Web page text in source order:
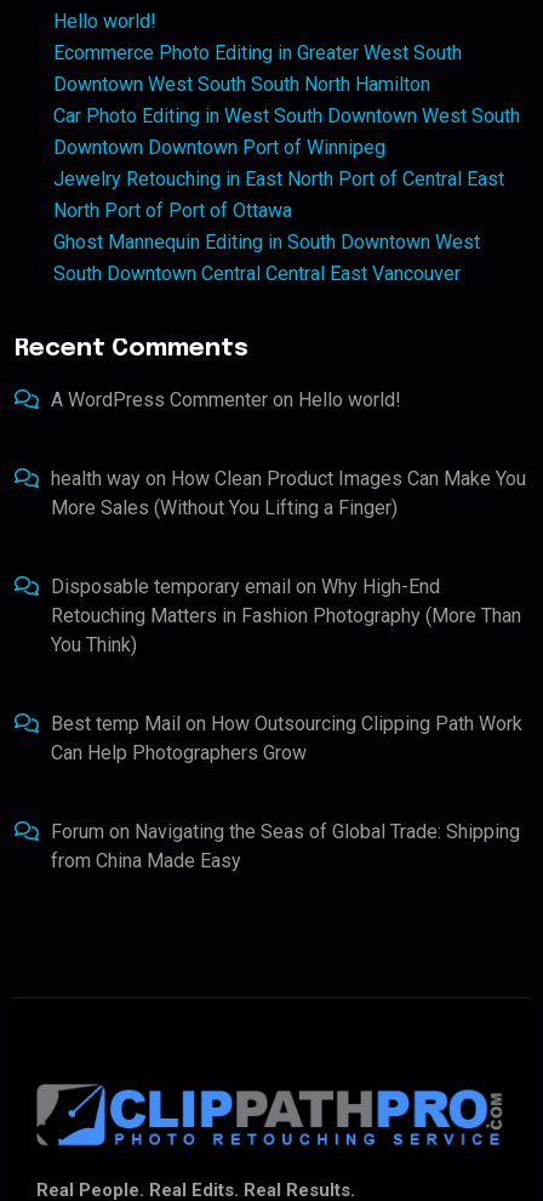
Hello world!
Ecommerce Photo Editing in Greater West South
Downtown West South South North Hamilton
Car Photo Editing in West South Downtown West South
Downtown Downtown Port of Winnipeg
Jewelry Retouching in East North Port of Central East
North Port of Port of Ottawa
Ghost Mannequin Editing in South Downtown West
South Downtown Central Central East Vancouver
Recent Comments
A WordPress Commenter on Hello world!
health way on How Clean Product Images Can Make You
More Sales (Without You Lifting a Finger)
Disposable temporary email on Why High-End
Retouching Matters in Fashion Photography (More Than
You Think)
Best temp Mail on How Outsourcing Clipping Path Work
Can Help Photographers Grow
Forum on Navigating the Seas of Global Trade: Shipping
from China Made Easy
Real People. Real Edits. Real Results.